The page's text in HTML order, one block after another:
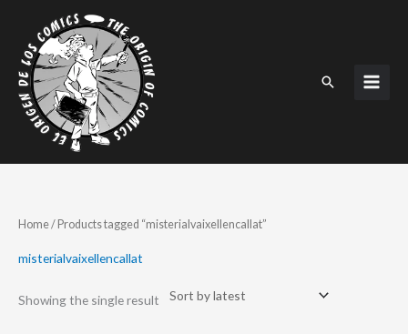
content
Search
Home/ Products tagged “misterialvaixellencallat”
misterialvaixellencallat
Showing the single result